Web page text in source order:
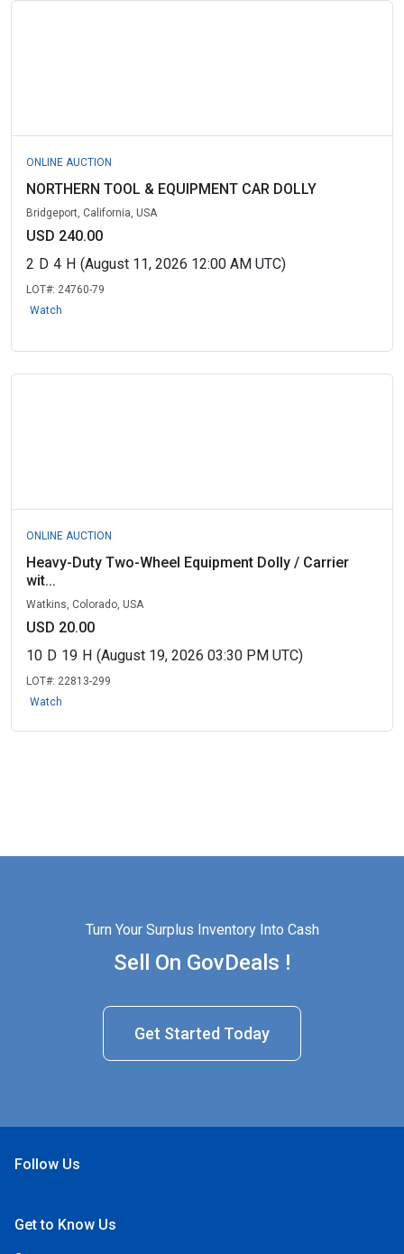
ONLINE AUCTION
NORTHERN TOOL & EQUIPMENT CAR DOLLY
Bridgeport, California, USA
USD 240.00
2 D 4 H (August 11, 2026 12:00 AM UTC)
LOT#: 24760-79
Watch
ONLINE AUCTION
Heavy-Duty Two-Wheel Equipment Dolly / Carrier
wit...
Watkins, Colorado, USA
USD 20.00
10 D 19 H (August 19, 2026 03:30 PM UTC)
LOT#: 22813-299
Watch
Turn Your Surplus Inventory Into Cash
Sell On GovDeals !
Get Started Today
Follow Us
Get to Know Us